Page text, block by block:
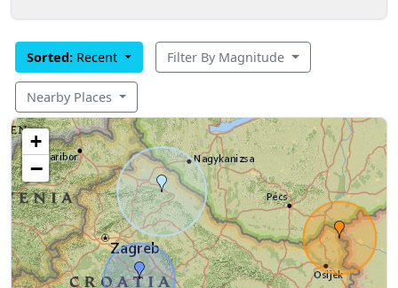
Sorted: Recent Filter By Magnitude
Nearby Places
+
−